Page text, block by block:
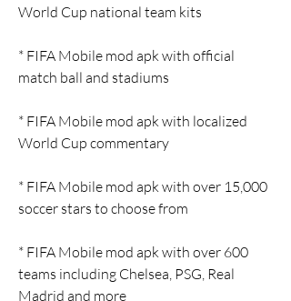
World Cup national team kits
* FIFA Mobile mod apk with official
match ball and stadiums
* FIFA Mobile mod apk with localized
World Cup commentary
* FIFA Mobile mod apk with over 15,000
soccer stars to choose from
* FIFA Mobile mod apk with over 600
teams including Chelsea, PSG, Real
Madrid and more